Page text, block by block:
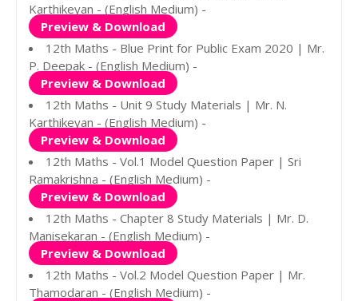
Karthikeyan - (English Medium) -
Preview & Download
12th Maths - Blue Print for Public Exam 2020 | Mr.
P. Deepak - (English Medium) -
Preview & Download
12th Maths - Unit 9 Study Materials | Mr. N.
Karthikeyan - (English Medium) -
Preview & Download
12th Maths - Vol.1 Model Question Paper | Sri
Ramakrishna - (English Medium) -
Preview & Download
12th Maths - Chapter 8 Study Materials | Mr. D.
Manisekaran - (English Medium) -
Preview & Download
12th Maths - Vol.2 Model Question Paper | Mr.
Thamodaran - (English Medium) -